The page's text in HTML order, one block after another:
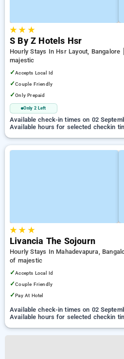
★★ ★
S By Z Hotels Hsr
Hourly Stays In Hsr Layout, Bangalore
majestic
✓Accepts Local Id
✓Couple Friendly
✓Only Prepaid
Only 2 Left
Available check-in times on 02
Available hours for selected checkin
★★ ★
Livancia The Sojourn
Hourly Stays In Mahadevapura,
of majestic
✓Accepts Local Id
✓Couple Friendly
✓Pay At Hotel
Available check-in times on 02
Available hours for selected checkin